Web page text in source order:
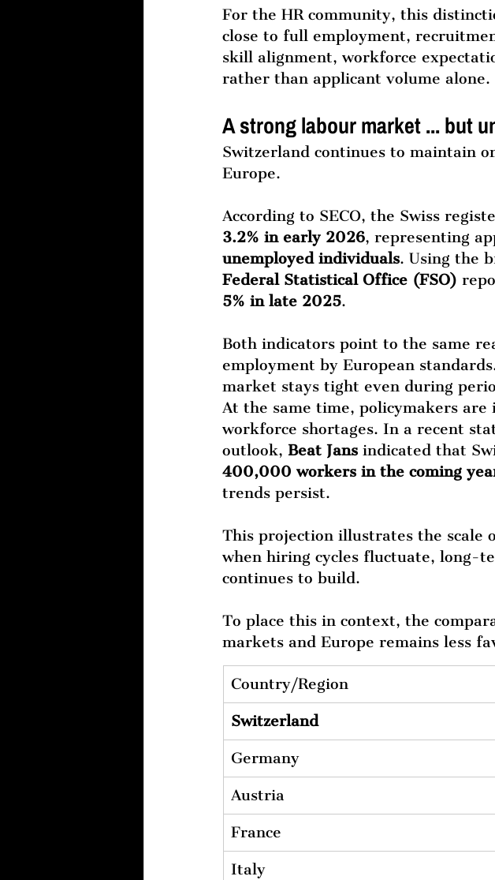
For the HR community, this
close to full employment,
skill alignment, workforce
rather than applicant volume alone.
A strong labour market ... but
Switzerland continues to maintain
Europe.
According to SECO, the Swiss
3.2% in early 2026, representing
unemployed individuals. Using the
Federal Statistical Office (FSO)
5% in late 2025.
Both indicators point to the same
employment by European
market stays tight even during
At the same time, policymakers
workforce shortages. In a recent
outlook, Beat Jans indicated that
400,000 workers in the coming
trends persist.
This projection illustrates the scale
when hiring cycles fluctuate, long-
continues to build.
To place this in context, the
markets and Europe remains less
Country/Region
Switzerland
Germany
Austria
France
Italy